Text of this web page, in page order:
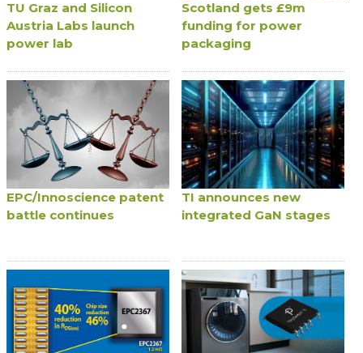
TU Graz and Silicon
Austria Labs launch
power lab
Scotland gets £9m
funding for power
packaging
EPC/Innoscience patent
battle continues
TI announces new
integrated GaN stages